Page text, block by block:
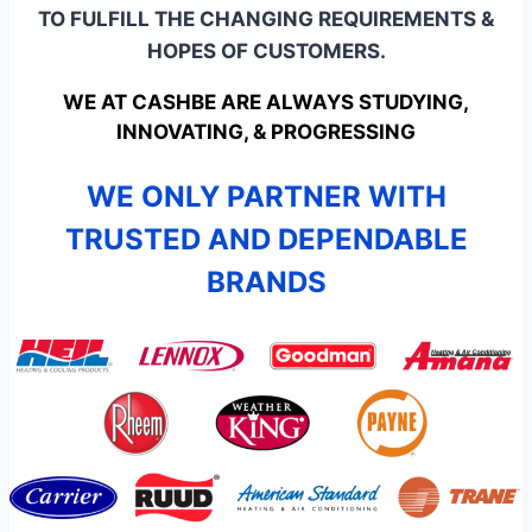
TO FULFILL THE CHANGING REQUIREMENTS &
HOPES OF CUSTOMERS.
WE AT CASHBE ARE ALWAYS STUDYING,
INNOVATING, & PROGRESSING
WE ONLY PARTNER WITH
TRUSTED AND DEPENDABLE
BRANDS